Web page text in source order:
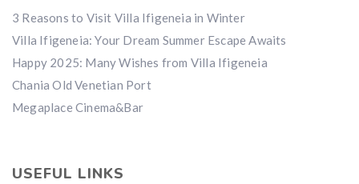
3 Reasons to Visit Villa Ifigeneia in Winter
Villa Ifigeneia: Your Dream Summer Escape Awaits
Happy 2025: Many Wishes from Villa Ifigeneia
Chania Old Venetian Port
Megaplace Cinema&Bar
USEFUL LINKS